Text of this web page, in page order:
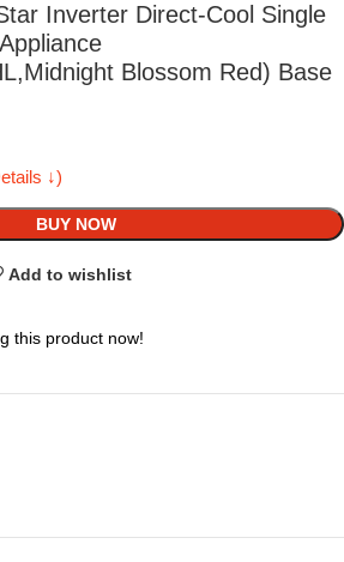
Inverter Direct-Cool Single
Blossom Red) Base
↓)
BUY NOW
Add to wishlist
this product now!